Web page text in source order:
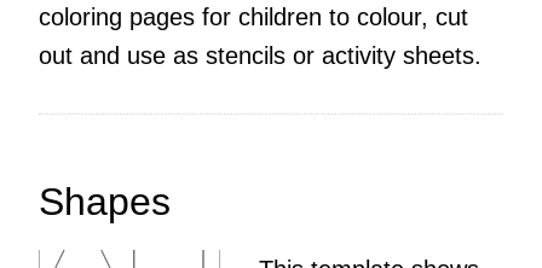
coloring pages for children to colour, cut
out and use as stencils or activity sheets.
Shapes